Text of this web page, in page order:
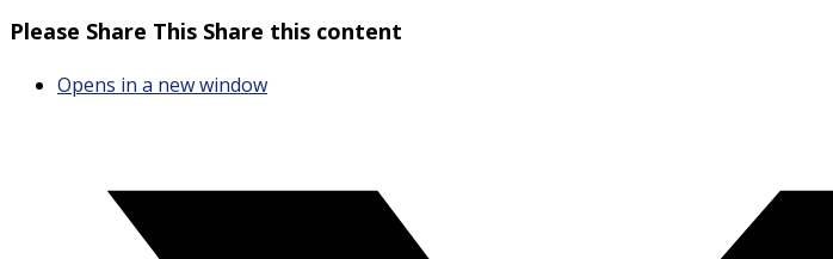
Please Share This Share this content
Opens in a new window